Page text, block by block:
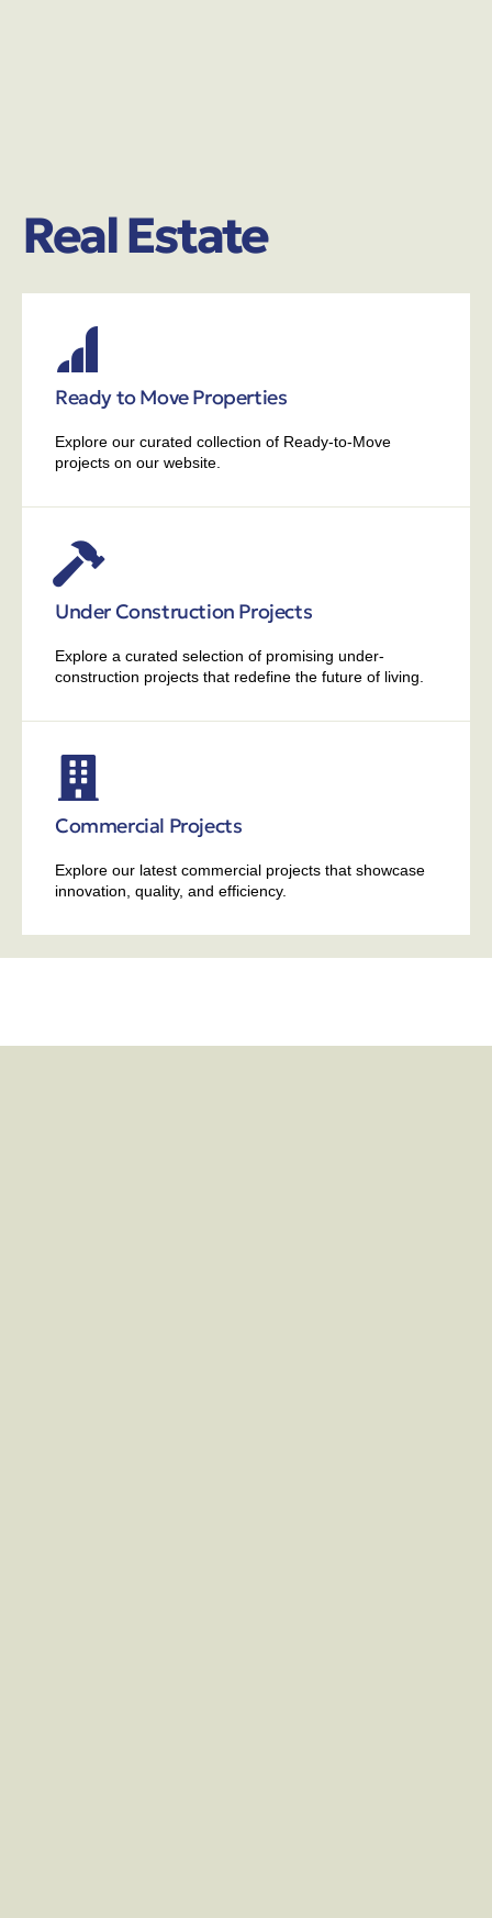
Real Estate
Ready to Move Properties
Explore our curated collection of Ready-to-Move
projects on our website.
Under Construction Projects
Explore a curated selection of promising under-
construction projects that redefine the future of living.
Commercial Projects
Explore our latest commercial projects that showcase
innovation, quality, and efficiency.